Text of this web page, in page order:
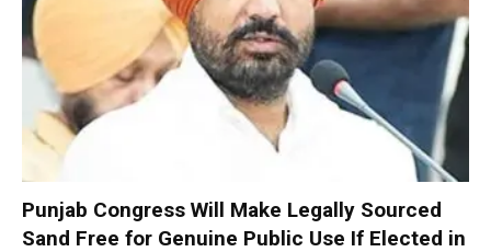
Punjab Congress Will Make Legally Sourced
Sand Free for Genuine Public Use If Elected in